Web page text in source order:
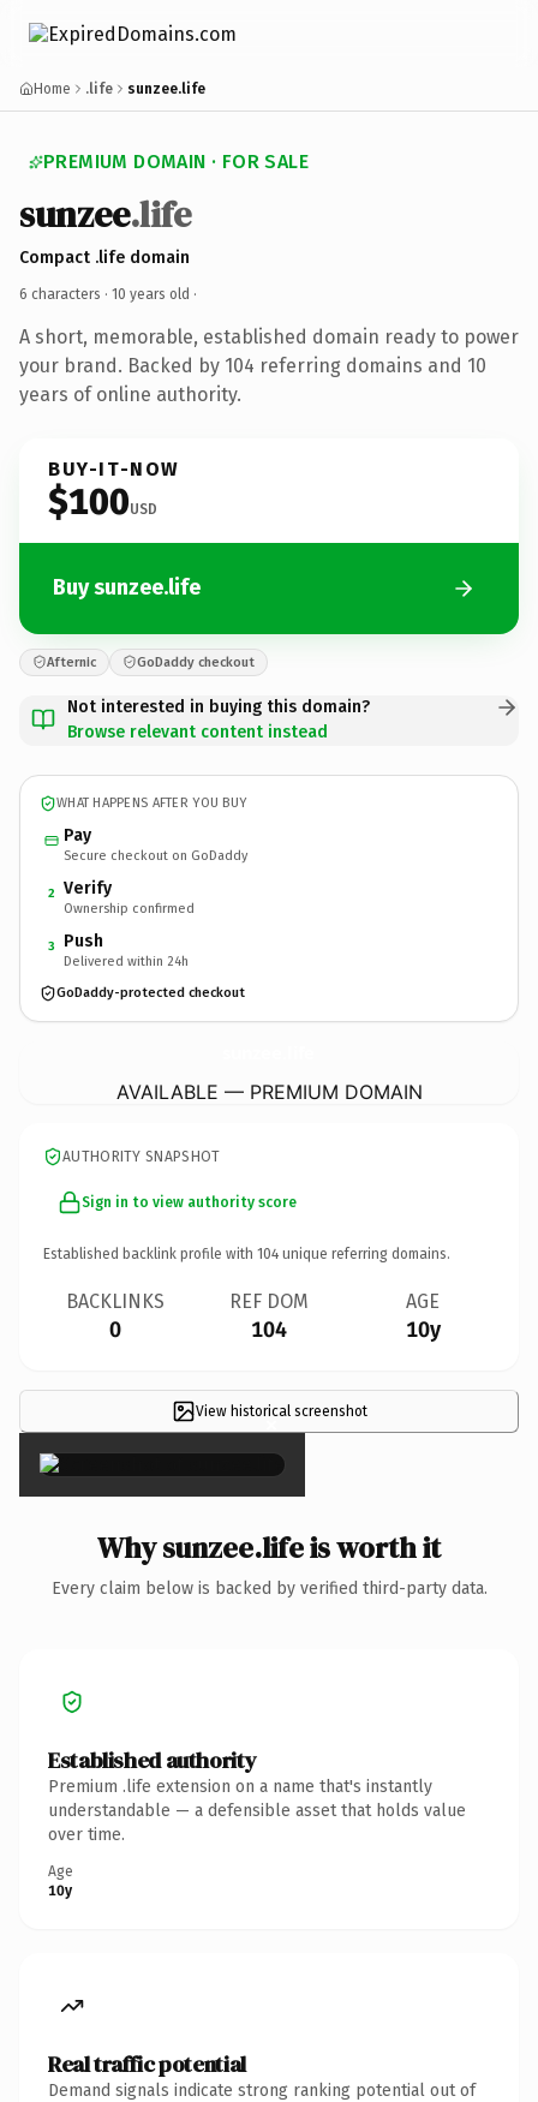
Home .life sunzee.life
PREMIUM DOMAIN · FOR SALE
sunzee.life
Compact .life domain
6 characters · 10 years old ·
A short, memorable, established domain ready to power
your brand. Backed by 104 referring domains and 10
years of online authority.
BUY-IT-NOW
$100USD
Buy sunzee.life
Afternic GoDaddy checkout
Not interested in buying this domain?
Browse relevant content instead
WHAT HAPPENS AFTER YOU BUY
Pay
Secure checkout on GoDaddy
2 Verify
Ownership confirmed
3 Push
Delivered within 24h
GoDaddy-protected checkout
AVAILABLE — PREMIUM DOMAIN
AUTHORITY SNAPSHOT
Sign in to view authority score
Established backlink profile with 104 unique referring domains.
BACKLINKS
0
REF DOM
104
AGE
10y
View historical screenshot
×
Why sunzee.life is worth it
Every claim below is backed by verified third-party data.
Established authority
Premium .life extension on a name that's instantly
understandable — a defensible asset that holds value
over time.
Age
10y
Real traffic potential
Demand signals indicate strong ranking potential out of